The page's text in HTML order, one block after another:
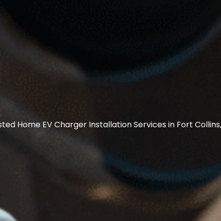
Home EV Charger Installation Services in Fort